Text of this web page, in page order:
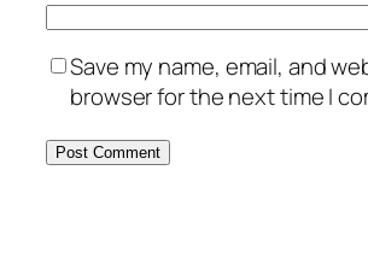
Save my name, email, and
browser for the next time I